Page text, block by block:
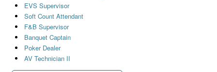
EVS Supervisor
Soft Count Attendant
F&B Supervisor
Banquet Captain
Poker Dealer
AV Technician II